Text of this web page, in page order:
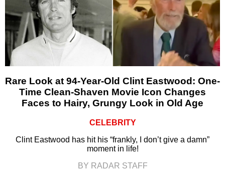
Rare Look at 94-Year-Old Clint Eastwood: One-
Time Clean-Shaven Movie Icon Changes
Faces to Hairy, Grungy Look in Old Age
CELEBRITY
Clint Eastwood has hit his “frankly, I don’t give a damn”
moment in life!
BY RADAR STAFF